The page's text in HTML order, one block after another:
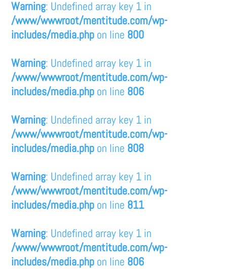
Warning: Undefined array key 1 in
/www/wwwroot/mentitude.com/wp-
includes/media.php on line 800
Warning: Undefined array key 1 in
/www/wwwroot/mentitude.com/wp-
includes/media.php on line 806
Warning: Undefined array key 1 in
/www/wwwroot/mentitude.com/wp-
includes/media.php on line 808
Warning: Undefined array key 1 in
/www/wwwroot/mentitude.com/wp-
includes/media.php on line 811
Warning: Undefined array key 1 in
/www/wwwroot/mentitude.com/wp-
includes/media.php on line 806